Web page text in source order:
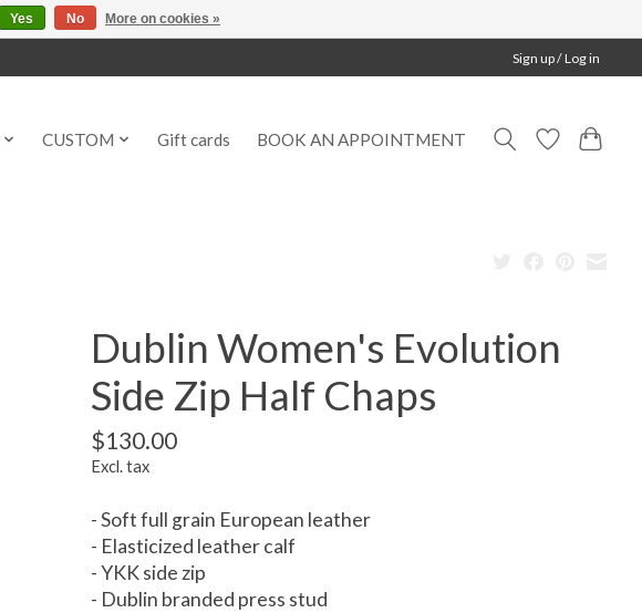
Sign up / Log in
CUSTOM Gift cards BOOK AN APPOINTMENT
Dublin Women's Evolution
Side Zip Half Chaps
$130.00
Excl. tax
- Soft full grain European leather
- Elasticized leather calf
- YKK side zip
- Dublin branded press stud
Yes No More on cookies »